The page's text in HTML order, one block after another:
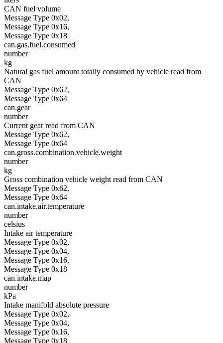
CAN fuel volume
Message Type 0x02,
Message Type 0x16,
Message Type 0x18
can.gas.fuel.consumed
number
kg
Natural gas fuel amount totally consumed by vehicle read from
CAN
Message Type 0x62,
Message Type 0x64
can.gear
number
Current gear read from CAN
Message Type 0x62,
Message Type 0x64
can.gross.combination.vehicle.weight
number
kg
Gross combination vehicle weight read from CAN
Message Type 0x62,
Message Type 0x64
can.intake.air.temperature
number
celsius
Intake air temperature
Message Type 0x02,
Message Type 0x04,
Message Type 0x16,
Message Type 0x18
can.intake.map
number
kPa
Intake manifold absolute pressure
Message Type 0x02,
Message Type 0x04,
Message Type 0x16,
Message Type 0x18